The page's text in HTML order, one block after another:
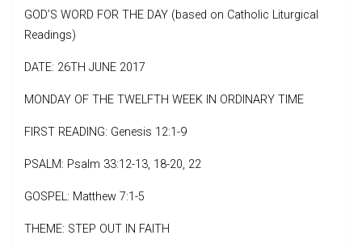
GOD’S WORD FOR THE DAY (based on Catholic Liturgical
Readings)
DATE: 26TH JUNE 2017
MONDAY OF THE TWELFTH WEEK IN ORDINARY TIME
FIRST READING: Genesis 12:1-9
PSALM: Psalm 33:12-13, 18-20, 22
GOSPEL: Matthew 7:1-5
THEME: STEP OUT IN FAITH